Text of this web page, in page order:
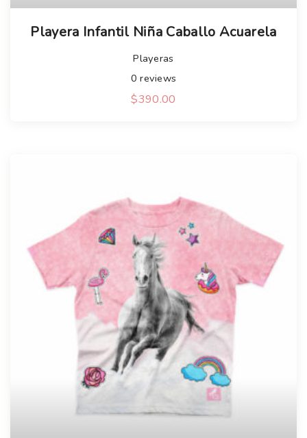
Playera Infantil Niña Caballo Acuarela
Playeras
0 reviews
$390.00